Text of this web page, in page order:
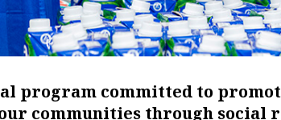
program committed to
communities through social